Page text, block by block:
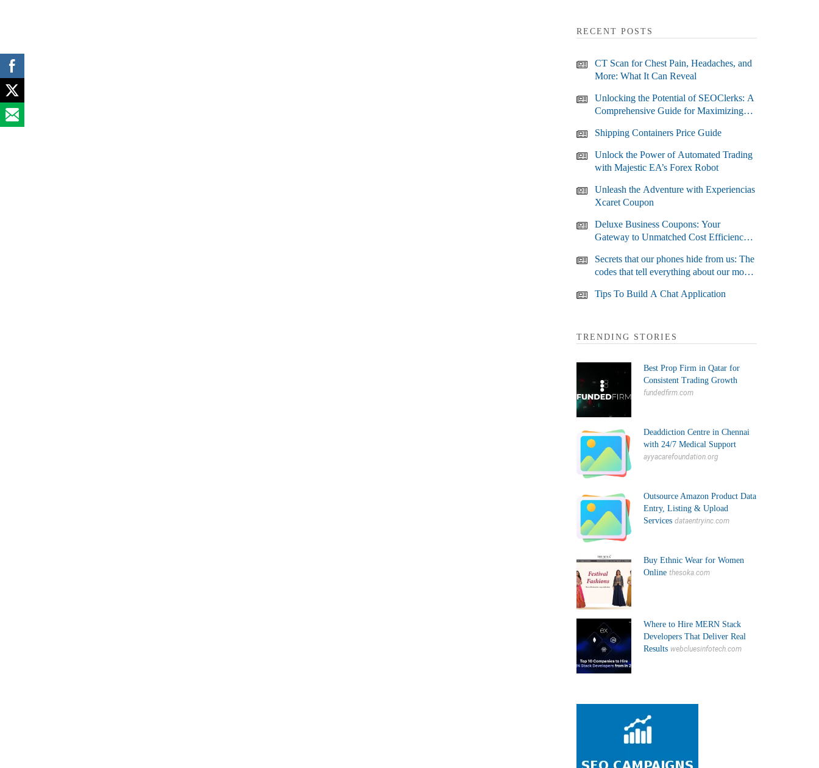
RECENT POSTS
CT Scan for Chest Pain, Headaches, and
More: What It Can Reveal
Unlocking the Potential of SEOClerks: A
Comprehensive Guide for Maximizing
Shipping Containers Price Guide
Unlock the Power of Automated Trading
with Majestic EA’s Forex Robot
Unleash the Adventure with Experiencias
Xcaret Coupon
Deluxe Business Coupons: Your
Gateway to Unmatched Cost Efficiency
Secrets that our phones hide from us: The
codes that tell everything about our most
Tips To Build A Chat Application
TRENDING STORIES
Best Prop Firm in Qatar for
Consistent Trading Growth
fundedfirm.com
Deaddiction Centre in Chennai
with 24/7 Medical Support
ayyacarefoundation.org
Outsource Amazon Product Data
Entry, Listing & Upload
Services dataentryinc.com
Buy Ethnic Wear for Women
Online thesoka.com
Where to Hire MERN Stack
Developers That Deliver Real
Results webcluesinfotech.com